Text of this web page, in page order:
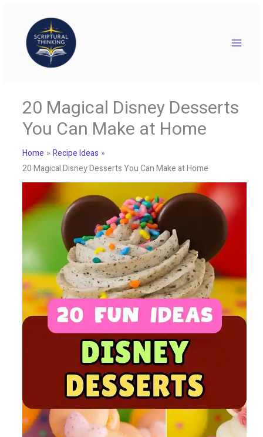
content
20 Magical Disney Desserts
You Can Make at Home
Home
Recipe Ideas
20 Magical Disney Desserts You Can Make at Home